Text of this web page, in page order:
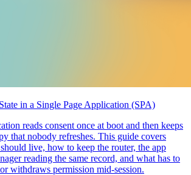
in a Single Page Application (SPA)
reads consent once at boot and then keeps
that nobody refreshes. This guide covers
live, how to keep the router, the app
reading the same record, and what has to
withdraws permission mid-session.